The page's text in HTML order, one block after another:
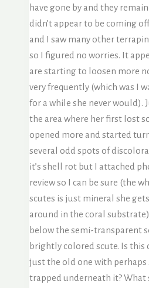
have gone by and they
didn’t appear to be coming
and I saw many other
so I figured no worries. It
are starting to loosen more
very frequently (which was I
for a while she never would).
the area where her first lost
opened more and started
several odd spots of
it’s shell rot but I attached
review so I can be sure (the
scutes is just mineral she
around in the coral
below the semi-transparent
brightly colored scute. Is this
just the old one with
trapped underneath it? What